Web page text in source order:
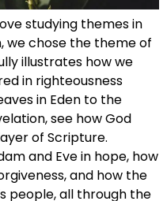
studying themes in
we chose the theme of
illustrates how we
in righteousness
in Eden to the
see how God
of Scripture.
and Eve in hope, how
and how the
people, all through the